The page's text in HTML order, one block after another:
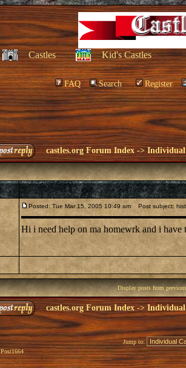
Castles Kid's Castles
FAQ Search Register
castles.org Forum Index ->Individual
Posted: Tue Mar 15, 2005 10:49 am Post subject:
Hi i need help on ma homewrk and i
Display posts from
castles.org Forum Index -> Individual
Post1664
Jump to: